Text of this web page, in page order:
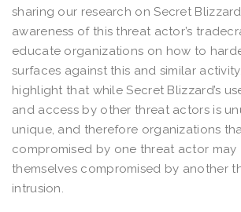
sharing our research on Secret
awareness of this threat actor’s
educate organizations on how to
surfaces against this and similar
highlight that while Secret Blizzard’s
and access by other threat actors is
unique, and therefore organizations
compromised by one threat actor may
themselves compromised by another
intrusion.